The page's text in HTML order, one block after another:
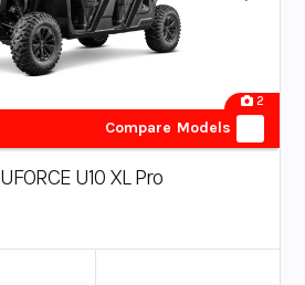
2
Compare Models
UFORCE U10 XL Pro